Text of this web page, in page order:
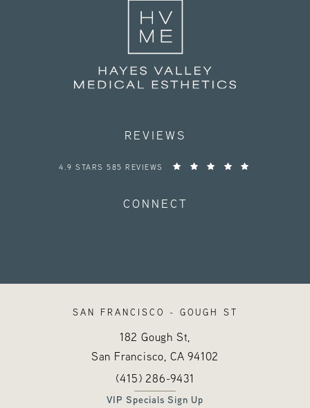
REVIEWS
HAYES VALLEY MEDICAL ESTHETICS REVIEWS:
4.9 STARS 585 REVIEWS
CONNECT
SAN FRANCISCO - GOUGH ST
182 Gough St,
San Francisco, CA94102
(opens in a new tab)
Call Hayes Valley Medical Esthetics
(415) 286-9431
VIP Specials Sign Up